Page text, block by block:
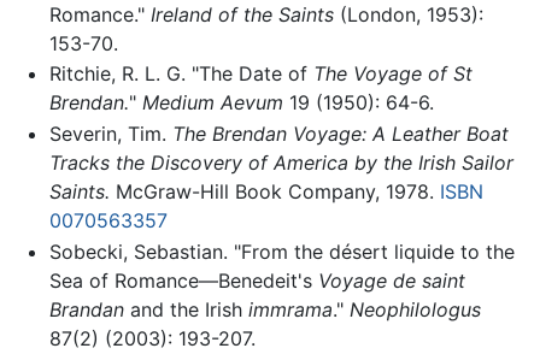
Romance." Ireland of the Saints(London, 1953):
153-70.
Ritchie, R. L. G. "The Date of The Voyage of St
Brendan." Medium Aevum 19 (1950): 64-6.
Severin, Tim. The Brendan Voyage: A Leather Boat
Tracks the Discovery of America by the Irish Sailor
Saints. McGraw-Hill Book Company, 1978. ISBN
0070563357
Sobecki, Sebastian. "From the désert liquide to the
Sea of Romance—Benedeit's Voyage de saint
Brandanand the Irish immrama." Neophilologus
87(2) (2003): 193-207.